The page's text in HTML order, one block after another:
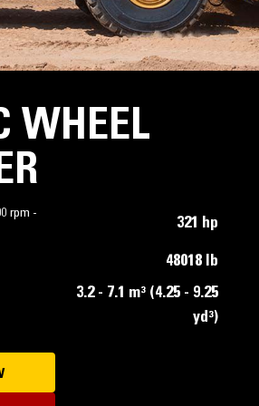
WHEEL
rpm -
321 hp
48018 lb
3.2 - 7.1 m³ (4.25 - 9.25
yd³)